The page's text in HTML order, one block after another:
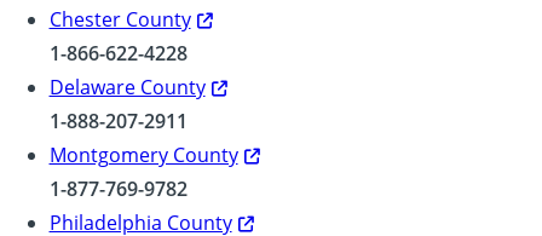
Chester County
1-866-622-4228
Delaware County
1-888-207-2911
Montgomery County
1-877-769-9782
Philadelphia County